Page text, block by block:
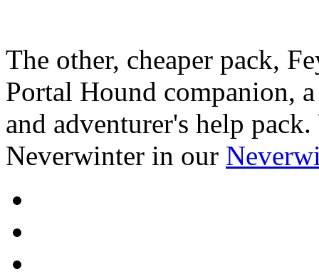
The other, cheaper pack,
Portal Hound companion,
and adventurer's help
Neverwinter in our